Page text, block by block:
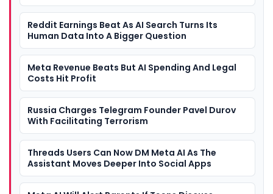
Reddit Earnings Beat As AI Search Turns Its
Human Data Into A Bigger Question
Meta Revenue Beats But AI Spending And Legal
Costs Hit Profit
Russia Charges Telegram Founder Pavel Durov
With Facilitating Terrorism
Threads Users Can Now DM Meta AI As The
Assistant Moves Deeper Into Social Apps